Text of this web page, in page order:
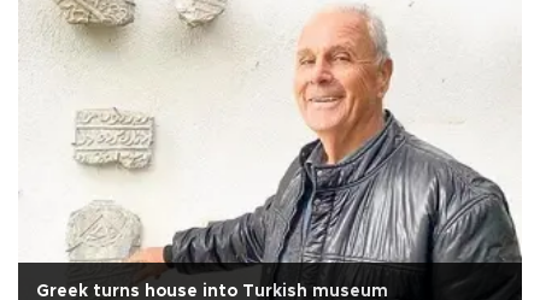
Greek turns house into Turkish museum